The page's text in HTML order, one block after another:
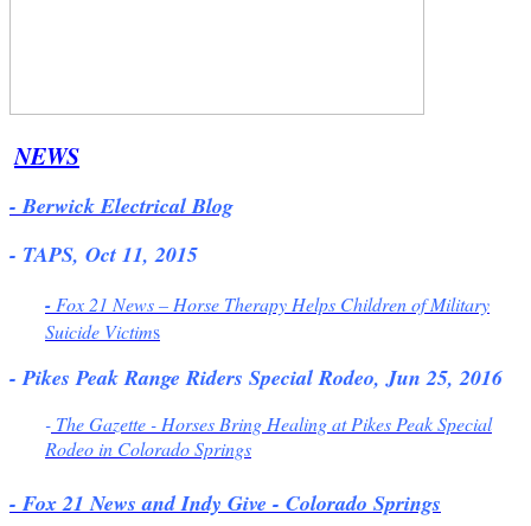
NEWS
- Berwick Electrical Blog
- TAPS, Oct 11, 2015
- Fox 21 News – Horse Therapy Helps Children of Military
Suicide Victims
- Pikes Peak Range Riders Special Rodeo, Jun 25, 2016
- The Gazette - Horses Bring Healing at Pikes Peak Special
Rodeo in Colorado Springs
- Fox 21 News and Indy Give - Colorado Springs